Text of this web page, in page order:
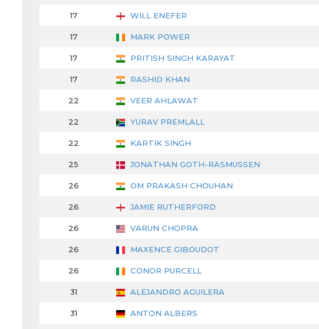
17 WILL ENEFER
17 MARK POWER
17 PRITISH SINGH KARAYAT
17 RASHID KHAN
22 VEER AHLAWAT
22 YURAV PREMLALL
22 KARTIK SINGH
25 JONATHAN GOTH-RASMUSSEN
26 OM PRAKASH CHOUHAN
26 JAMIE RUTHERFORD
26 VARUN CHOPRA
26 MAXENCE GIBOUDOT
26 CONOR PURCELL
31 ALEJANDRO AGUILERA
31 ANTON ALBERS